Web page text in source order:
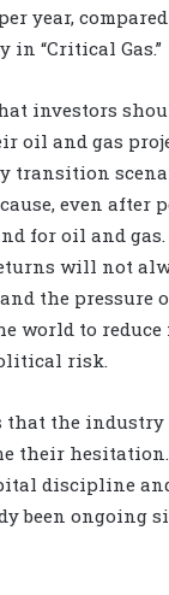
per year,
in “Critical Gas.”
investors
oil and gas
transition
even after
for oil and gas.
will not
the pressure
world to
risk.
that the industry
their hesitation.
discipline
been ongoing